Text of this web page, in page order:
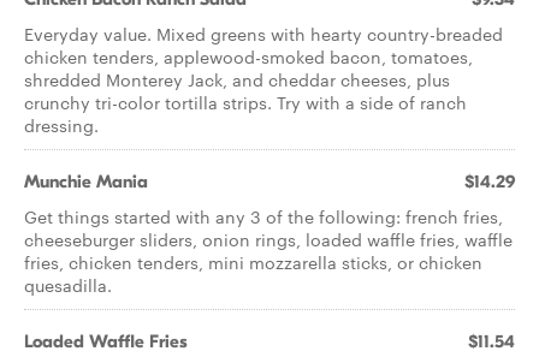
Everyday value. Mixed greens with hearty country-breaded
chicken tenders, applewood-smoked bacon, tomatoes,
shredded Monterey Jack, and cheddar cheeses, plus
crunchy tri-color tortilla strips. Try with a side of ranch
dressing.
Munchie Mania $14.29
Get things started with any 3 of the following: french fries,
cheeseburger sliders, onion rings, loaded waffle fries, waffle
fries, chicken tenders, mini mozzarella sticks, or chicken
quesadilla.
Loaded Waffle Fries $11.54